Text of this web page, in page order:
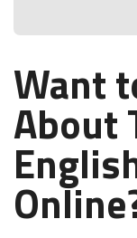
Want
About